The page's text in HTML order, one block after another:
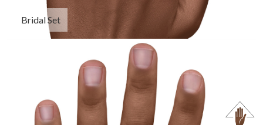
Bridal Set